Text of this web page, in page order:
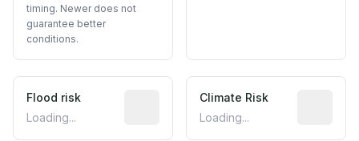
timing. Newer does not
guarantee better
conditions.
Flood risk
Loading...
Estimated flood exposure based on
Climate Risk
Loading...